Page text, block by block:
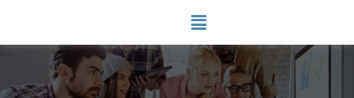
content